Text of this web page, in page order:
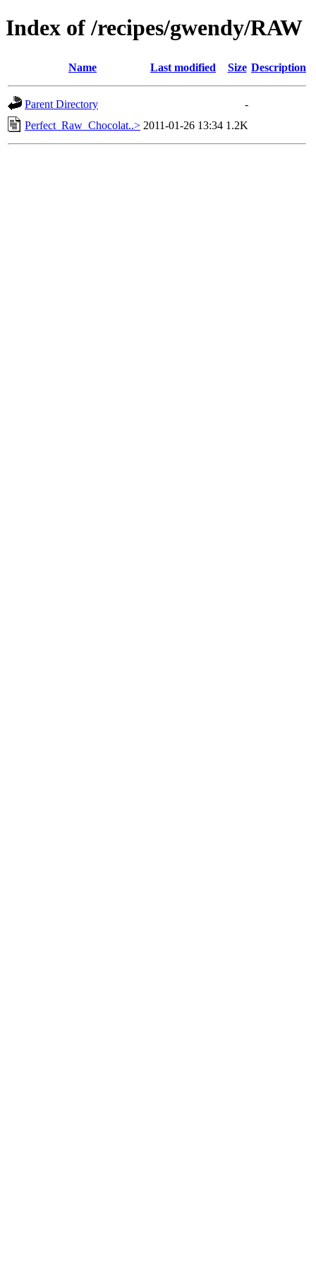
Index of /recipes/gwendy/RAW
Name Last modified Size Description
Parent Directory
-
Perfect_Raw_Chocolat..> 2011-01-26 13:34 1.2K